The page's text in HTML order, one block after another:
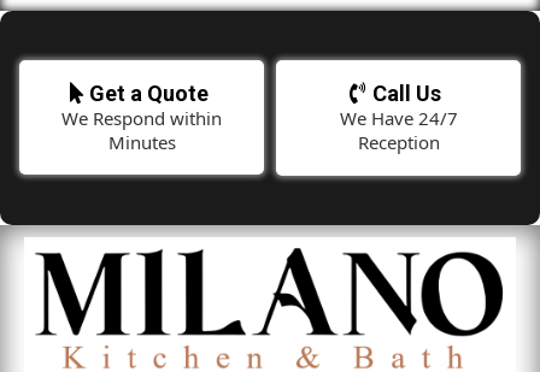
Get a Quote
We Respond within
Minutes
Call Us
We Have 24/7
Reception